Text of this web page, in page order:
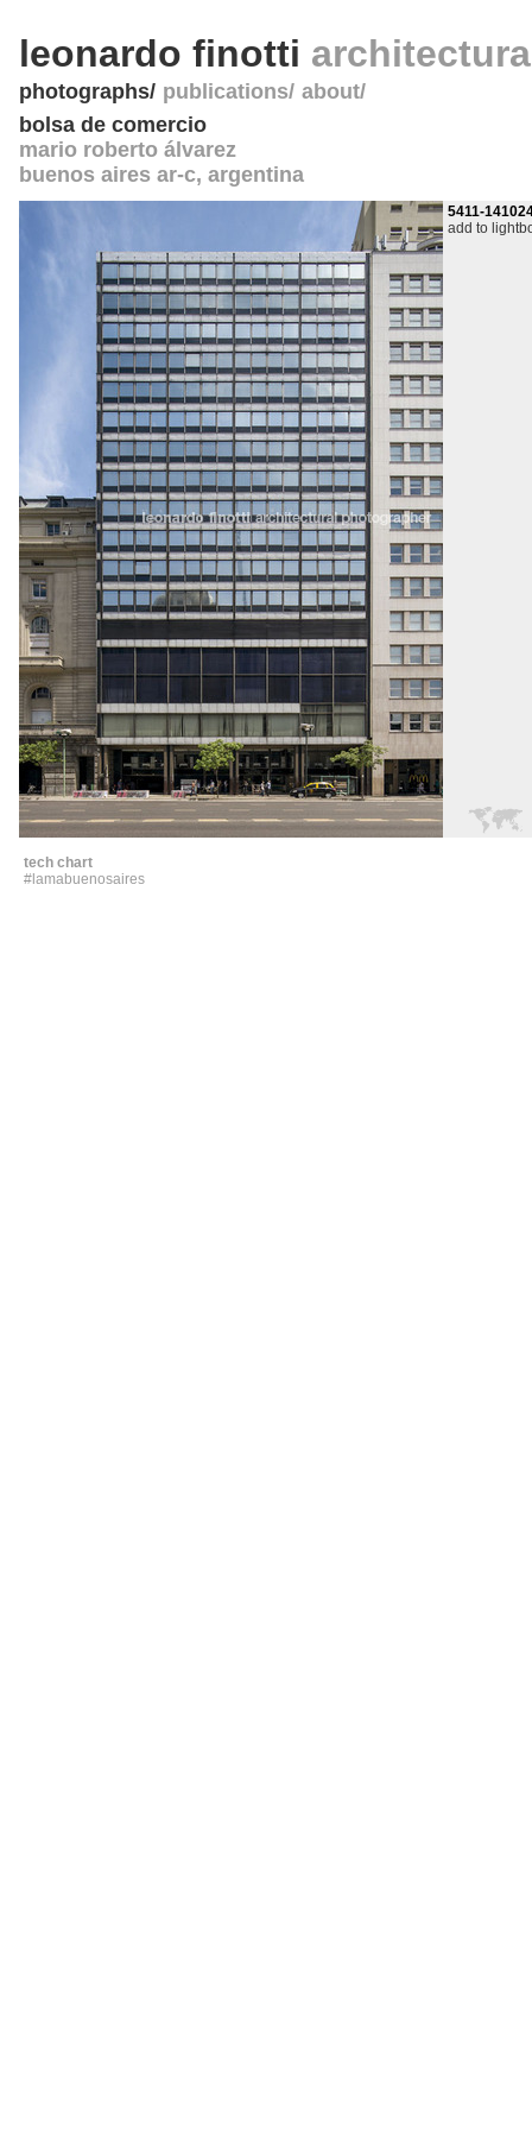
leonardo finotti
photographs publications about
bolsa de comercio
mario roberto álvarez
buenos aires ar-c, argentina
5411-
add to
tech chart
#lamabuenosaires